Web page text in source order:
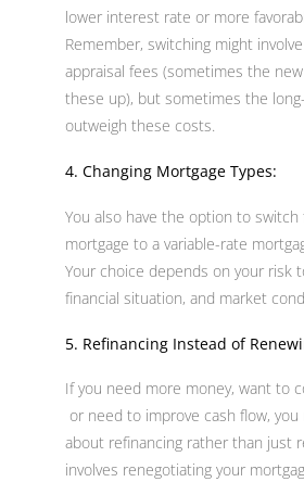
lower interest rate or more
Remember, switching might
appraisal fees (sometimes the
these up), but sometimes the
outweigh these costs.
4. Changing Mortgage Types:
You also have the option to
mortgage to a variable-rate
Your choice depends on your risk
financial situation, and market
5. Refinancing Instead of
If you need more money, want to
or need to improve cash flow,
about refinancing rather than just
involves renegotiating your